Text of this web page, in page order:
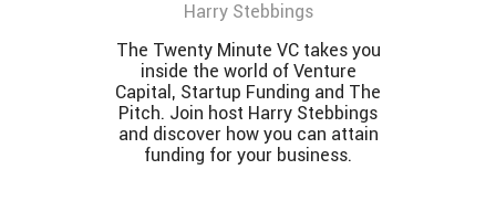
Harry Stebbings
The Twenty Minute VC takes you
inside the world of Venture
Capital, Startup Funding and The
Pitch. Join host Harry Stebbings
and discover how you can attain
funding for your business.